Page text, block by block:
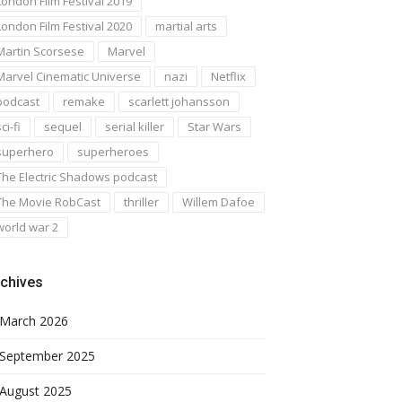
Film Festival 2020
martial arts
Scorsese
Marvel
Cinematic Universe
nazi
Netflix
remake
scarlett johansson
fi
sequel serial killer
Star Wars
superheroes
Electric Shadows podcast
Movie RobCast
thriller
Willem Dafoe
war 2
March 2026
September 2025
August 2025